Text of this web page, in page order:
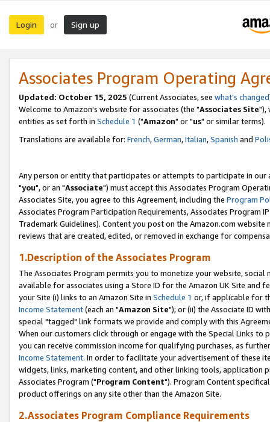
Login or Sign up
Associates Program Operating
Updated: October 15, 2025 (Current Associates, see what's changed
Welcome to Amazon's website for associates (the "Associates Site"),
entities as set forth in Schedule 1 ("Amazon" or "us" or similar terms).
Translations are available for: French,German,Italian,Spanish and
Any person or entity that participates or attempts to participate in our
"you", or an "Associate") must accept this Associates Program
Associates Site, you agree to this Agreement, including the Program
Associates Program Participation Requirements, Associates Program
Trademark Guidelines). Content you post on the Amazon.com
reviews that are created, edited, or removed in exchange for
1.Description of the Associates Program
The Associates Program permits you to monetize your website,
available for associates using a Store ID for the Amazon UK Site and
your Site (i) links to an Amazon Site in Schedule 1 or, if applicable for
Income Statement(each an "Amazon Site"); or (ii) the Associate ID
special "tagged" link formats we provide and comply with this
When our customers click through or engage with the Special Links
you can receive commission income for qualifying purchases, as
Income Statement. In order to facilitate your advertisement of these
widgets, links, marketing content, and other linking tools, application
Associates Program ("Program Content"). Program Content
product offerings on any site other than the Amazon Site.
2.Associates Program Compliance Requirements